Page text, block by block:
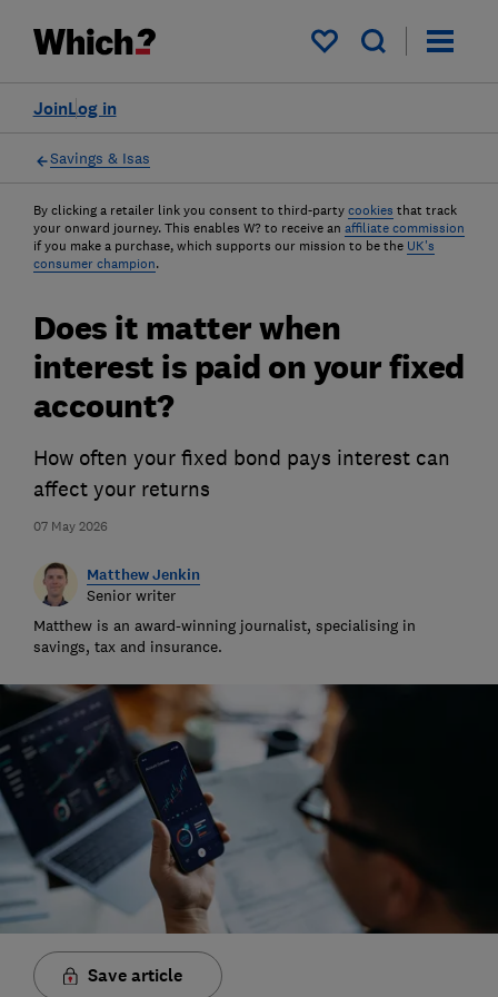
My saved items
Log in
Join
Savings & Isas
By clicking a retailer link you consent to third-party cookies that track
your onward journey. This enables W? to receive an affiliate commission
if you make a purchase, which supports our mission to be the UK's
consumer champion.
07 May 2026
Does it matter when
interest is paid on your fixed
account?
How often your fixed bond pays interest can
affect your returns
Matthew Jenkin
Senior writer
Matthew is an award-winning journalist, specialising in
savings, tax and insurance.
Save article